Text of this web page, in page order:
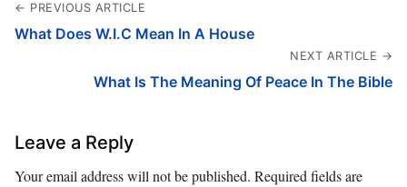
← PREVIOUS ARTICLE
What Does W.I.C Mean In A House
NEXT ARTICLE →
What Is The Meaning Of Peace In The Bible
Leave a Reply
Your email address will not be published. Required fields are